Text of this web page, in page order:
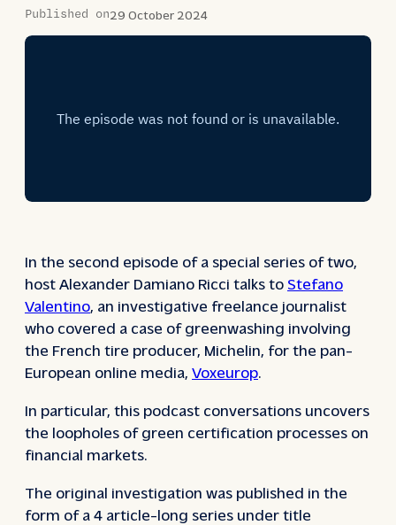
Published on29 October 2024
In the second episode of a special series of two,
host Alexander Damiano Ricci talks to Stefano
Valentino, an investigative freelance journalist
who covered a case of greenwashing involving
the French tire producer, Michelin, for the pan-
European online media, Voxeurop.
In particular, this podcast conversations uncovers
the loopholes of green certification processes on
financial markets.
The original investigation was published in the
form of a 4 article-long series under title